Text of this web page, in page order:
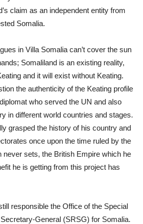
claim as an independent entity from
Somalia.
in Villa Somalia can’t cover the sun
Somaliland is an existing reality,
and it will exist without Keating.
the authenticity of the Keating profile
who served the UN and also
in different world countries and stages.
grasped the history of his country and
once upon the time ruled by the
never sets, the British Empire which he
he is getting from this project has
responsible the Office of the Special
General (SRSG) for Somalia.